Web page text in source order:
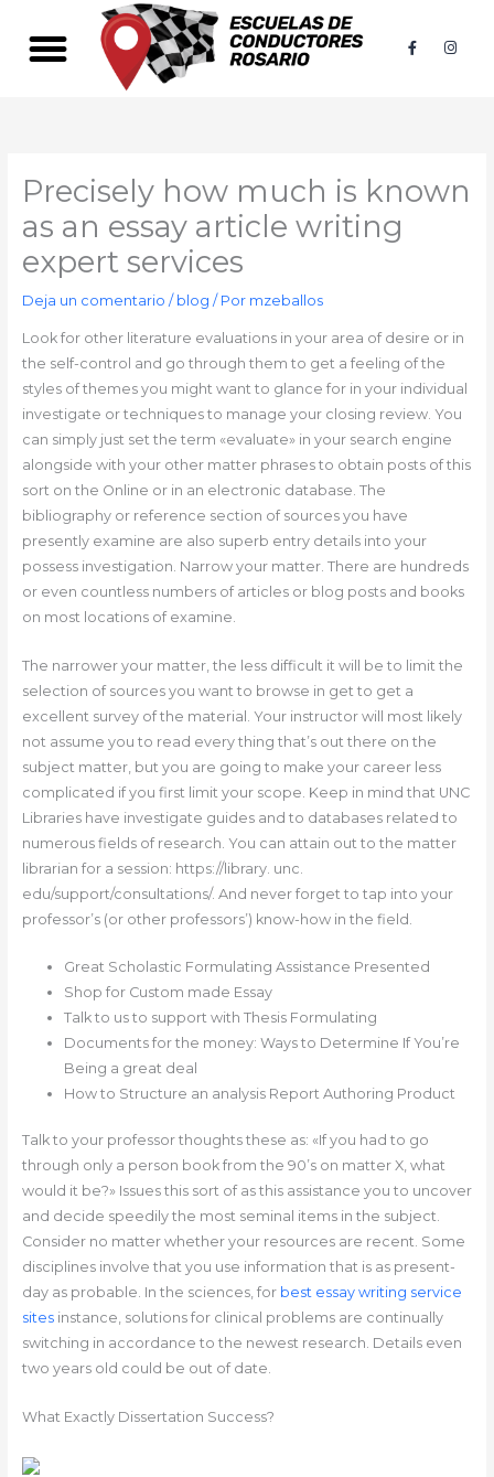
contenido
F
a
I
n
Precisely how much is known
as an essay article writing
expert services
Deja un comentario / blog / Por mzeballos
Look for other literature evaluations in your area of desire or in
the self-control and go through them to get a feeling of the
styles of themes you might want to glance for in your individual
investigate or techniques to manage your closing review. You
can simply just set the term «evaluate» in your search engine
alongside with your other matter phrases to obtain posts of this
sort on the Online or in an electronic database. The
bibliography or reference section of sources you have
presently examine are also superb entry details into your
possess investigation. Narrow your matter. There are hundreds
or even countless numbers of articles or blog posts and books
on most locations of examine.
The narrower your matter, the less difficult it will be to limit the
selection of sources you want to browse in get to get a
excellent survey of the material. Your instructor will most likely
not assume you to read every thing that’s out there on the
subject matter, but you are going to make your career less
complicated if you first limit your scope. Keep in mind that UNC
Libraries have investigate guides and to databases related to
numerous fields of research. You can attain out to the matter
librarian for a session: https://library. unc.
edu/support/consultations/. And never forget to tap into your
professor’s (or other professors’) know-how in the field.
Great Scholastic Formulating Assistance Presented
Shop for Custom made Essay
Talk to us to support with Thesis Formulating
Documents for the money: Ways to Determine If You’re
Being a great deal
How to Structure an analysis Report Authoring Product
Talk to your professor thoughts these as: «If you had to go
through only a person book from the 90’s on matter X, what
would it be?» Issues this sort of as this assistance you to uncover
and decide speedily the most seminal items in the subject.
Consider no matter whether your resources are recent. Some
disciplines involve that you use information that is as present-
day as probable. In the sciences, for best essay writing service
sitesinstance, solutions for clinical problems are continually
switching in accordance to the newest research. Details even
two years old could be out of date.
What Exactly Dissertation Success?